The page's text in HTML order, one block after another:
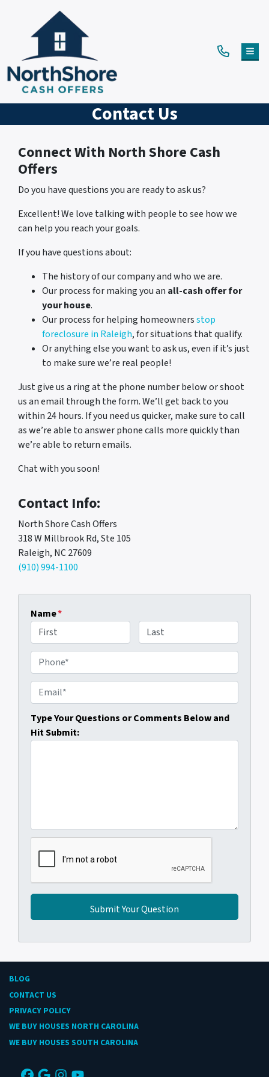
Contact Us
Connect With North Shore Cash
Offers
Do you have questions you are ready to ask us?
Excellent! We love talking with people to see how we
can help you reach your goals.
If you have questions about:
The history of our company and who we are.
Our process for making you an all-cash offer for
your house.
Our process for helping homeownersstop
foreclosure in Raleigh, for situations that qualify.
Or anything else you want to ask us, even if it’s just
to make sure we’re real people!
Just give us a ring at the phone number below or shoot
us an email through the form. We’ll get back to you
within 24 hours. If you need us quicker, make sure to call
as we’re able to answer phone calls more quickly than
we’re able to return emails.
Chat with you soon!
Contact Info:
North Shore Cash Offers
318 W Millbrook Rd, Ste 105
Raleigh, NC 27609
(910) 994-1100
Name*
First Last
h
o
n
e
m
a
i
l
Type Your Questions or Comments Below and
Hit Submit:
BLOG
CONTACT US
PRIVACY POLICY
WE BUY HOUSES NORTH CAROLINA
WE BUY HOUSES SOUTH CAROLINA